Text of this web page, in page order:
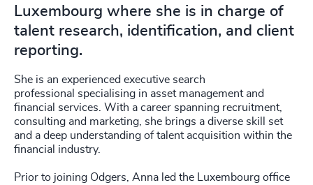
Luxembourg where she is in charge of
talent research, identification, and client
reporting.
She is an experienced executive search
professional specialising in asset management and
financial services. With a career spanning recruitment,
consulting and marketing, she brings a diverse skill set
and a deep understanding of talent acquisition within the
financial industry.
Prior to joining Odgers, Anna led the Luxembourg office